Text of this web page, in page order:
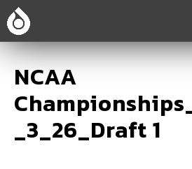
NCAA
_3_26_Draft 1